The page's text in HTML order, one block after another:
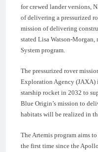
for crewed lander versions,
of delivering a pressurized
mission of delivering
stated Lisa Watson-Morgan,
System program.
The pressurized rover
Exploration Agency (JAXA)
starship rocket in 2032 to
Blue Origin’s mission to
habitats will be realized in
The Artemis program aims
the first time since the